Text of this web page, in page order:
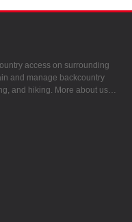
access on surrounding
and manage backcountry
and hiking. More about us…